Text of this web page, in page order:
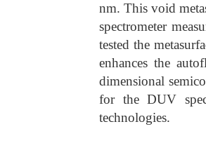
nm. This void
spectrometer
tested the
enhances the
dimensional
for the DUV
technologies.